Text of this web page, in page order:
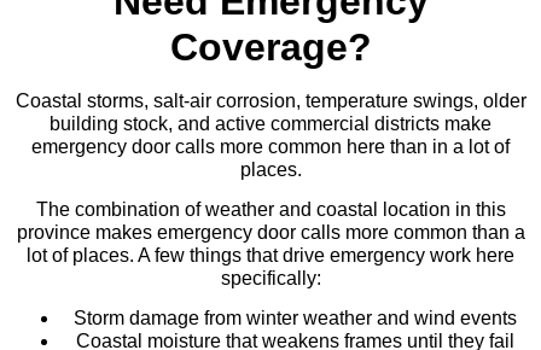
Coverage?
Coastal storms, salt-air corrosion, temperature swings, older
building stock, and active commercial districts make
emergency door calls more common here than in a lot of
places.
The combination of weather and coastal location in this
province makes emergency door calls more common than a
lot of places. A few things that drive emergency work here
specifically:
Storm damage from winter weather and wind events
Coastal moisture that weakens frames until they fail